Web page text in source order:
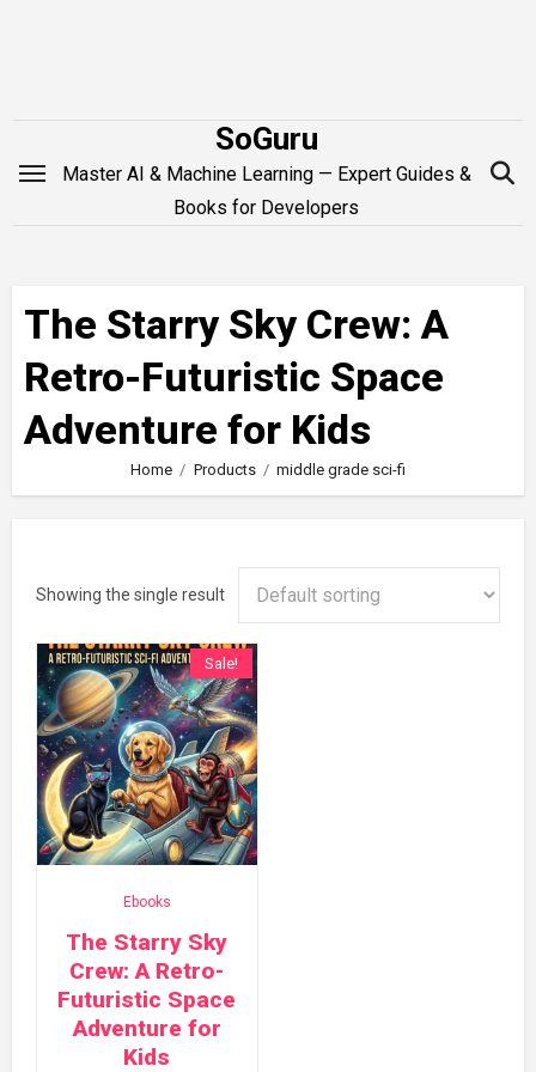
SoGuru
Master AI & Machine Learning — Expert Guides &
Books for Developers
The Starry Sky Crew: A
Retro-Futuristic Space
Adventure for Kids
Home Products middle grade sci-fi
Showing the single result
Sale!
Ebooks
The Starry Sky
Crew: A Retro-
Futuristic Space
Adventure for
Kids